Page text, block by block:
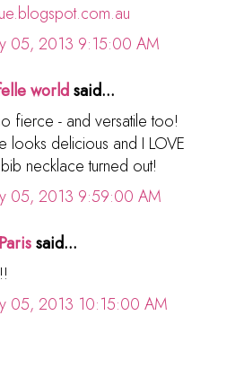
05, 2013 9:15:00 AM
worldsaid...
fierce - and versatile too!
looks delicious and I LOVE
necklace turned out!
05, 2013 9:59:00 AM
said...
05, 2013 10:15:00 AM